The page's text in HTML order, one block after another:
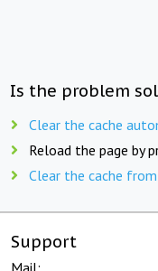
Is the problem
Clear the cache
Reload the page by
Clear the cache
Support
Mail: